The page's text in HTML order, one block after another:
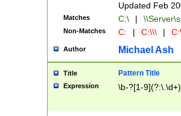
Updated Feb
Matches C:\ |
Non-Matches C: | C:\\\ |
Author Michael Ash
Title Pattern Title
Expression \b-?[1-